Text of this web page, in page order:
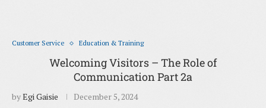
Customer Service Education & Training
Welcoming Visitors – The Role of
Communication Part 2a
byEgi Gaisie December 5, 2024